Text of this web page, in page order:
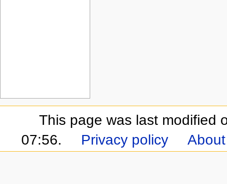
This page was last modified
07:56.
Privacy policy